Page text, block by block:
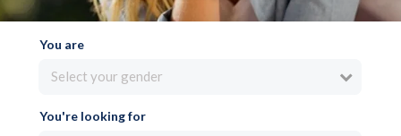
You are
Select your gender
You're looking for